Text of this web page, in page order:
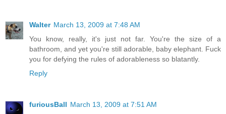
Walter March 13, 2009 at 7:48 AM
You know, really, it's just not far. You're the size of a
bathroom, and yet you're still adorable, baby elephant. Fuck
you for defying the rules of adorableness so blatantly.
Reply
furiousBall March 13, 2009 at 7:51 AM